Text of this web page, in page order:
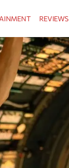
REVIEWS